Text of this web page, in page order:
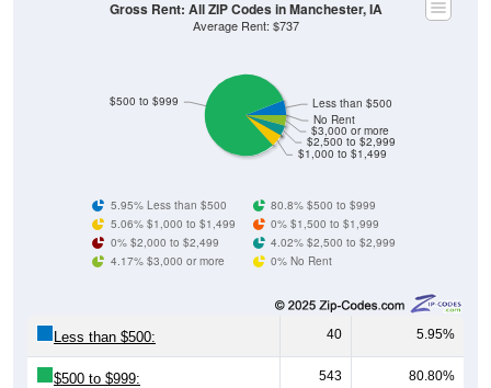
$1,000 to $1,499
$2,500 to $2,999
$3,000 or more
No Rent
Average Rent: $737
5.06% $1,000 to $1,499
0% $1,500 to $1,999
0% $2,000 to $2,499
4.02% $2,500 to $2,999
4.17% $3,000 or more
0% No Rent
40 5.95%
$500 to $999: 543 80.80%